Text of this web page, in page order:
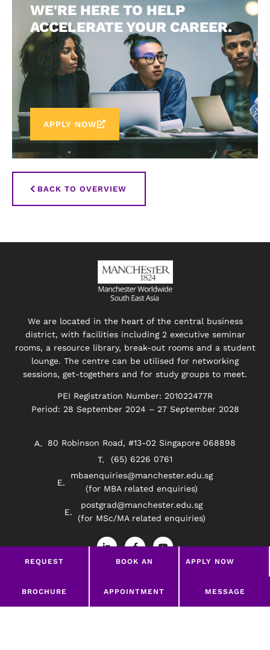
WE'RE HERE TO HELP
ACCELERATE YOUR CAREER.
APPLY NOW
BACK TO OVERVIEW
REQUEST BOOK AN APPLY NOW
LEAVE A MESSAGE
BROCHURE APPOINTMENT MESSAGE
We are located in the heart of the central business
district, with facilities including 2 executive seminar
rooms, a resource library, break-out rooms and a student
lounge. The centre can be utilised for networking
sessions, get-togethers and for study groups to meet.
PEI Registration Number: 201022477R
Period: 28 September 2024 – 27 September 2028
80 Robinson Road, #13-02 Singapore 068898
(65) 6226 0761
mbaenquiries@manchester.edu.sg
(for MBA related enquiries)
postgrad@manchester.edu.sg
(for MSc/MA related enquiries)
L
i
i
-
F
a
c
e
o
-
Y
o
e
Privacy Policy Disclaimer
©2026 Manchester Worldwide Institute Of Higher